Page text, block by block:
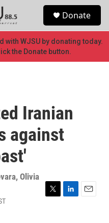
Donate
with WJSU by donating today.
the Donate button.
Iranian
against
, Olivia